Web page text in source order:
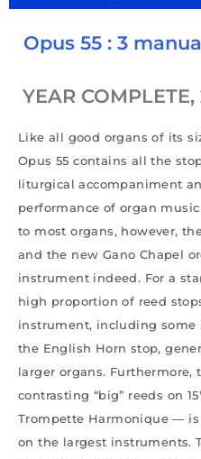
Opus 55 : 3
YEAR
Like all good organs of its
Opus 55 contains all the
liturgical accompaniment
performance of organ
to most organs, however,
and the new Gano Chapel
instrument indeed. For a
high proportion of reed
instrument, including
the English Horn stop,
larger organs. Furthermore,
contrasting “big” reeds on
Trompette Harmonique —
on the largest instruments.